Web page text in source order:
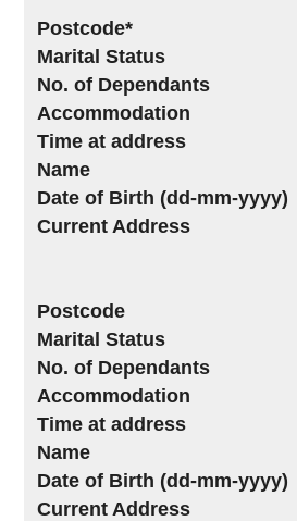
Postcode*
Marital Status
No. of Dependants
Accommodation
Time at address
Name
Date of Birth (dd-mm-yyyy)
Current Address
Postcode
Marital Status
No. of Dependants
Accommodation
Time at address
Name
Date of Birth (dd-mm-yyyy)
Current Address